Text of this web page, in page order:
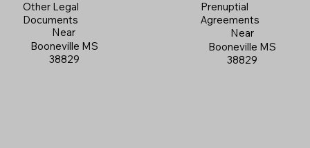
Other Legal
Documents
Near
Booneville MS
38829
Prenuptial
Agreements
Near
Booneville MS
38829